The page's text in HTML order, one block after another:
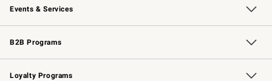
Events & Services
Wedding & Gift Registry Free Design Services
Events Knife Sharpening
Gift Cards
B2B Programs
B2B Overview Contract
Trade Professional Chefs
Corporate Gifting
Loyalty Programs